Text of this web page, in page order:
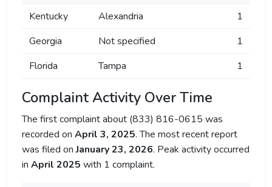
Kentucky Alexandria
1
Georgia
Not specified
1
Florida
Tampa 1
Complaint Activity Over Time
The first complaint about (833) 816-0615 was
recorded on April 3, 2025. The most recent report
was filed onJanuary 23, 2026. Peak activity occurred
in April 2025 with 1 complaint.